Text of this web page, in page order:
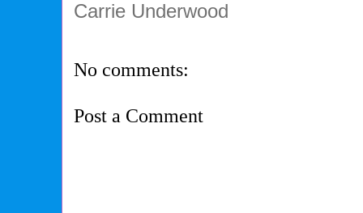
Carrie Underwood
No comments:
Post a Comment